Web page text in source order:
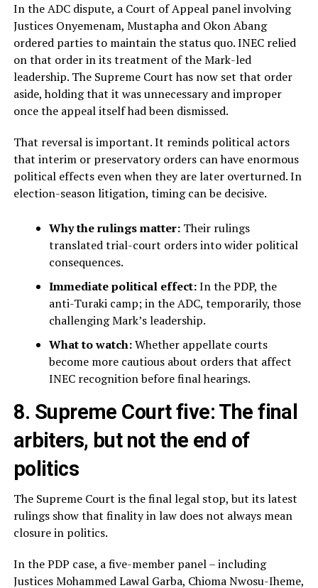
In the ADC dispute, a Court of Appeal panel involving
Justices Onyemenam, Mustapha and Okon Abang
ordered parties to maintain the status quo. INEC relied
on that order in its treatment of the Mark-led
leadership. The Supreme Court has now set that order
aside, holding that it was unnecessary and improper
once the appeal itself had been dismissed.
That reversal is important. It reminds political actors
that interim or preservatory orders can have enormous
political effects even when they are later overturned. In
election-season litigation, timing can be decisive.
Why the rulings matter:Their rulings
translated trial-court orders into wider political
consequences.
Immediate political effect:In the PDP, the
anti-Turaki camp; in the ADC, temporarily, those
challenging Mark’s leadership.
What to watch:Whether appellate courts
become more cautious about orders that affect
INEC recognition before final hearings.
8. Supreme Court five: The final
arbiters, but not the end of
politics
The Supreme Court is the final legal stop, but its latest
rulings show that finality in law does not always mean
closure in politics.
In the PDP case, a five-member panel – including
Justices Mohammed Lawal Garba, Chioma Nwosu-Iheme,